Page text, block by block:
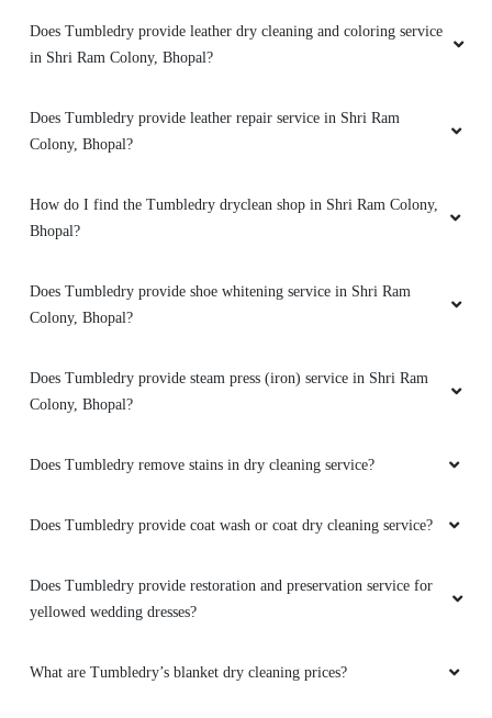
MOHIT GULPARIYA
5
I loved theirs service
Should visit here for dry cleaning
Does Tumbledry provide leather dry cleaning and coloring service
in Shri Ram Colony, Bhopal?
Does Tumbledry provide leather repair service in Shri Ram
Colony, Bhopal?
How do I find the Tumbledry dryclean shop in Shri Ram Colony,
Bhopal?
Does Tumbledry provide shoe whitening service in Shri Ram
Colony, Bhopal?
Does Tumbledry provide steam press (iron) service in Shri Ram
Colony, Bhopal?
Does Tumbledry remove stains in dry cleaning service?
Does Tumbledry provide coat wash or coat dry cleaning service?
Does Tumbledry provide restoration and preservation service for
yellowed wedding dresses?
What are Tumbledry’s blanket dry cleaning prices?